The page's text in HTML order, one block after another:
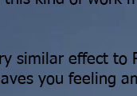
similar effect to
you feeling